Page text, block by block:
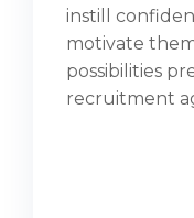
instill
motivate
possibilities
recruitment